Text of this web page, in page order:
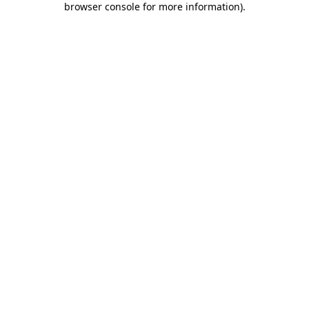
browser console for more information).